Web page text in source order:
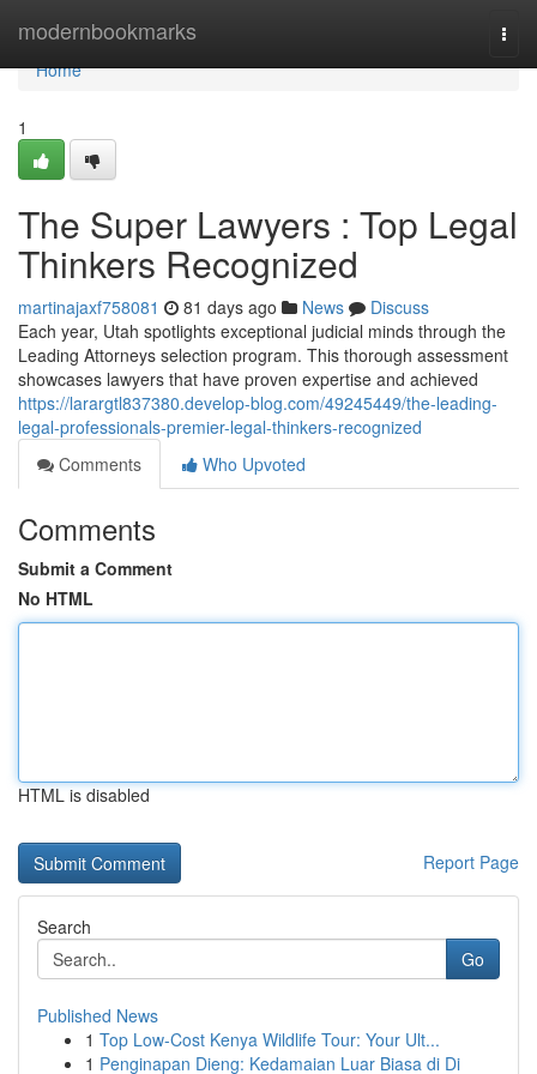
modernbookmarks
Home
Home
1
The Super Lawyers : Top Legal
Thinkers Recognized
martinajaxf758081 81 days ago News
Discuss
Each year, Utah spotlights exceptional judicial minds through the
Leading Attorneys selection program. This thorough assessment
showcases lawyers that have proven expertise and achieved
https://larargtl837380.develop-blog.com/49245449/the-leading-
legal-professionals-premier-legal-thinkers-recognized
Comments
Who Upvoted
Comments
Submit a Comment
No HTML
HTML is disabled
Report Page
Search
Go
Published News
1 Top Low-Cost Kenya Wildlife Tour: Your Ult...
1 Penginapan Dieng: Kedamaian Luar Biasa di Di